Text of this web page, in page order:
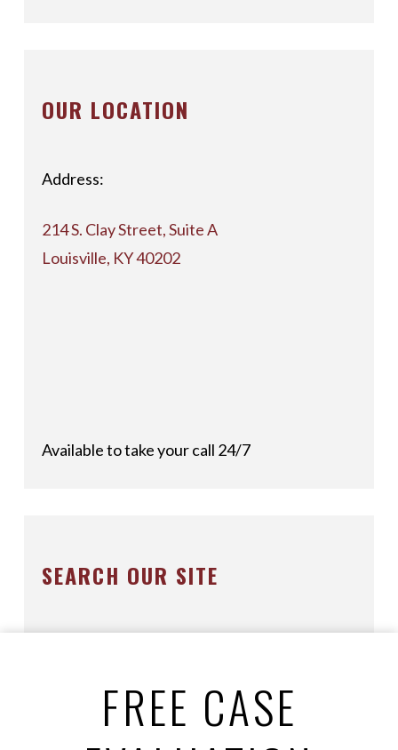
OUR LOCATION
Address:
214 S. Clay Street, Suite A
Louisville, KY 40202
Available to take your call 24/7
SEARCH OUR SITE
FREE CASE